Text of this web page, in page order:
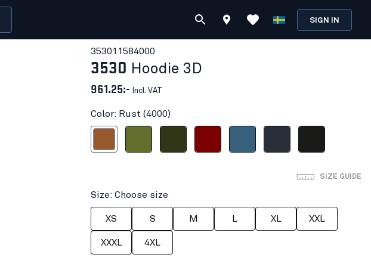
SIGN IN
353011584000
3530 Hoodie 3D
961.25:- Incl. VAT
Color: Rust (4000)
SIZE GUIDE
Size: Choose size
XS S M L XL XXL
XXXL 4XL